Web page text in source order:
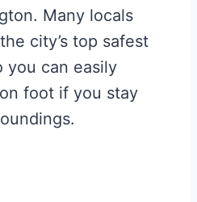
Many locals
city’s top safest
you can easily
foot if you stay